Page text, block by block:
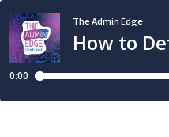
How to
The Admin Edge
0:00